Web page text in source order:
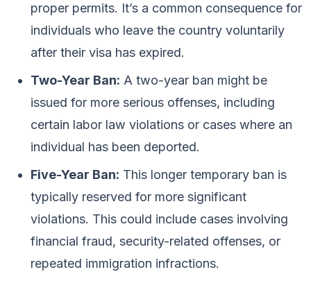
proper permits. It’s a common consequence for
individuals who leave the country voluntarily
after their visa has expired.
Two-Year Ban: A two-year ban might be
issued for more serious offenses, including
certain labor law violations or cases where an
individual has been deported.
Five-Year Ban: This longer temporary ban is
typically reserved for more significant
violations. This could include cases involving
financial fraud, security-related offenses, or
repeated immigration infractions.